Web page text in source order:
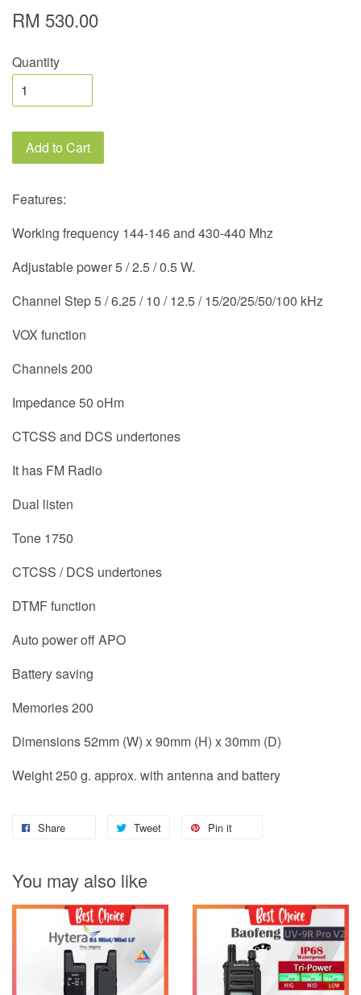
RM 530.00
Quantity
Add to Cart
Features:
Working frequency 144-146 and 430-440 Mhz
Adjustable power 5 / 2.5 / 0.5 W.
Channel Step 5 / 6.25 / 10 / 12.5 / 15/20/25/50/100 kHz
VOX function
Channels 200
Impedance 50 oHm
CTCSS and DCS undertones
It has FM Radio
Dual listen
Tone 1750
CTCSS / DCS undertones
DTMF function
Auto power off APO
Battery saving
Memories 200
Dimensions 52mm (W) x 90mm (H) x 30mm (D)
Weight 250 g. approx. with antenna and battery
Share Tweet Pin it
You may also like